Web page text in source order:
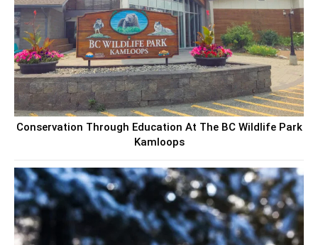
Conservation Through Education At The BC Wildlife Park
Kamloops